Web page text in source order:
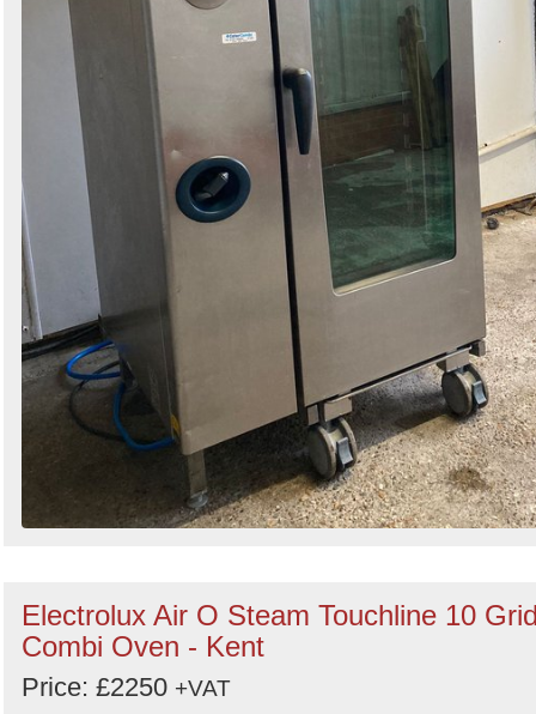
Electrolux Air O Steam Touchline 10
Combi Oven - Kent
Price: £2250 +VAT